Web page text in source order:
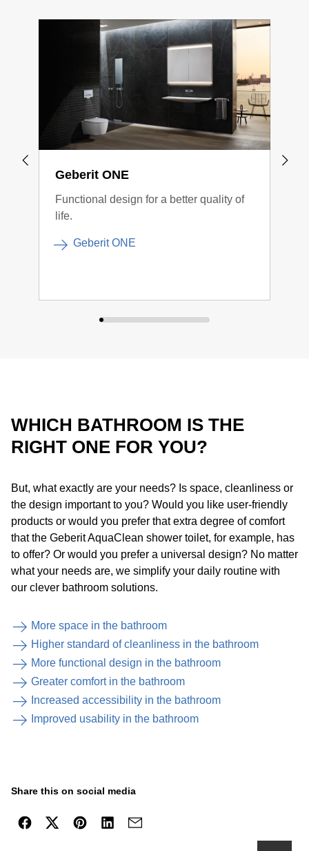
Geberit ONE
Functional design for a better quality of
life.
Geberit ONE
WHICH BATHROOM IS THE
RIGHT ONE FOR YOU?
But, what exactly are your needs? Is space, cleanliness or
the design important to you? Would you like user-friendly
products or would you prefer that extra degree of comfort
that the Geberit AquaClean shower toilet, for example, has
to offer? Or would you prefer a universal design? No matter
what your needs are, we simplify your daily routine with
our clever bathroom solutions.
More space in the bathroom
Higher standard of cleanliness in the bathroom
More functional design in the bathroom
Greater comfort in the bathroom
Increased accessibility in the bathroom
Improved usability in the bathroom
Share this on social media